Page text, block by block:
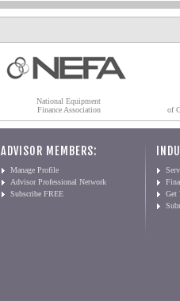
National Equipment
Finance Association
of
ADVISOR MEMBERS:
Manage Profile
Advisor Professional Network
Subscribe FREE
Get